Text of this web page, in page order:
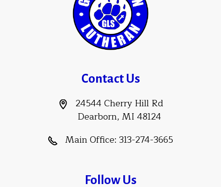
Contact Us
24544 Cherry Hill Rd
Dearborn, MI 48124
Main Office: 313-274-3665
Follow Us